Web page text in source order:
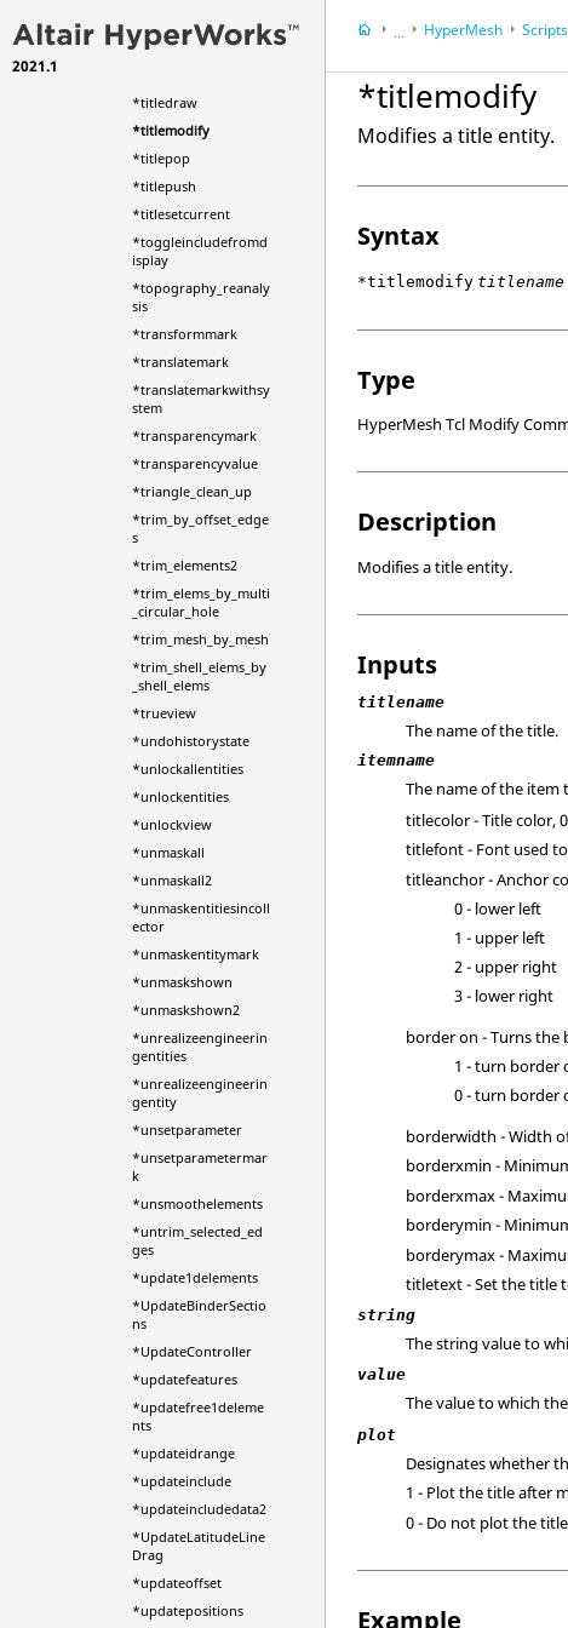
2021.1
*time
*titledraw
*titlemodify
*titlepop
*titlepush
*titlesetcurrent
*toggleincludefromd
isplay
*topography_reanaly
sis
*transformmark
*translatemark
*translatemarkwithsy
stem
*transparencymark
*transparencyvalue
*triangle_clean_up
*trim_by_offset_edge
s
*trim_elements2
*trim_elems_by_multi
_circular_hole
*trim_mesh_by_mesh
*trim_shell_elems_by
_shell_elems
*trueview
*undohistorystate
*unlockallentities
*unlockentities
*unlockview
*unmaskall
*unmaskall2
*unmaskentitiesincoll
ector
*unmaskentitymark
*unmaskshown
*unmaskshown2
*unrealizeengineerin
gentities
*unrealizeengineerin
gentity
*unsetparameter
*unsetparametermar
k
*unsmoothelements
*untrim_selected_ed
ges
*update1delements
*UpdateBinderSectio
ns
*UpdateController
*updatefeatures
*updatefree1deleme
nts
*updateidrange
*updateinclude
*updateincludedata2
*UpdateLatitudeLine
Drag
*updateoffset
*updatepositions
...
HyperWorks Desktop
HyperMesh Scripts
*titlemodify
Modifies a title entity.
Syntax
*titlemodify
Type
HyperMesh Tcl Modify
Description
Modifies a title entity.
Inputs
titlename
The name of the title.
itemname
The name of the
titlecolor - Title color,
titlefont - Font used
titleanchor - Anchor
0 - lower left
1 - upper left
2 - upper right
3 - lower right
border on - Turns the
1 - turn border
0 - turn border
borderwidth - Width
borderxmin -
borderxmax -
borderymin -
borderymax -
titletext - Set the title
string
The string value to
value
The value to which
plot
Designates whether
1 - Plot the title after
0 - Do not plot the
Example